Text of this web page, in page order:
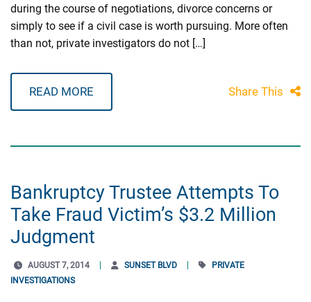
during the course of negotiations, divorce concerns or
simply to see if a civil case is worth pursuing. More often
than not, private investigators do not […]
READ MORE Share This
Bankruptcy Trustee Attempts To
Take Fraud Victim’s $3.2 Million
Judgment
AUGUST 7, 2014 SUNSET BLVD
PRIVATE
INVESTIGATIONS